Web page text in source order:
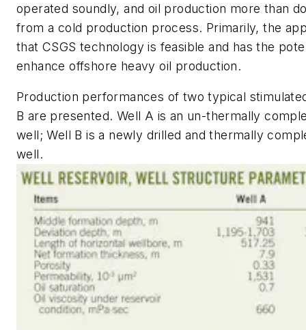
operated soundly, and oil production more than
from a cold production process. Primarily, the
that CSGS technology is feasible and has the
enhance offshore heavy oil production.
Production performances of two typical
B are presented. Well A is an un-thermally
well; Well B is a newly drilled and thermally
well.